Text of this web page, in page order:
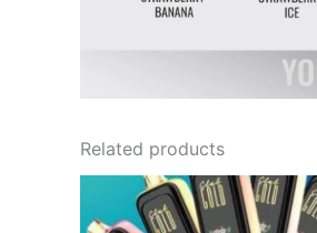
Related products